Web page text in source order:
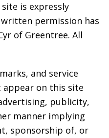
is expressly
permission has
of Greentree. All
and service
on this site
publicity,
manner implying
sponsorship of, or